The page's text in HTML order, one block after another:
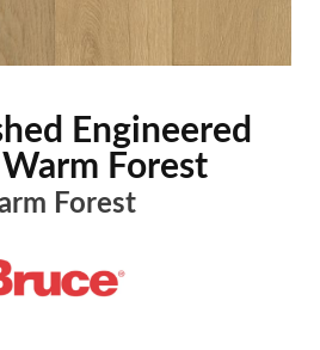
Engineered
Forest
Forest